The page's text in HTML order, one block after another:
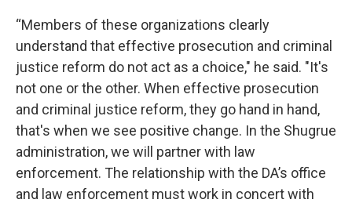
“Members of these organizations clearly
understand that effective prosecution and criminal
justice reform do not act as a choice," he said. "It's
not one or the other. When effective prosecution
and criminal justice reform, they go hand in hand,
that's when we see positive change. In the Shugrue
administration, we will partner with law
enforcement. The relationship with the DA’s office
and law enforcement must work in concert with